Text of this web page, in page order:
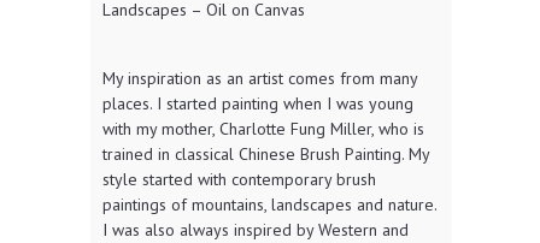
Landscapes – Oil on Canvas
My inspiration as an artist comes from many
places. I started painting when I was young
with my mother, Charlotte Fung Miller, who is
trained in classical Chinese Brush Painting. My
style started with contemporary brush
paintings of mountains, landscapes and nature.
I was also always inspired by Western and